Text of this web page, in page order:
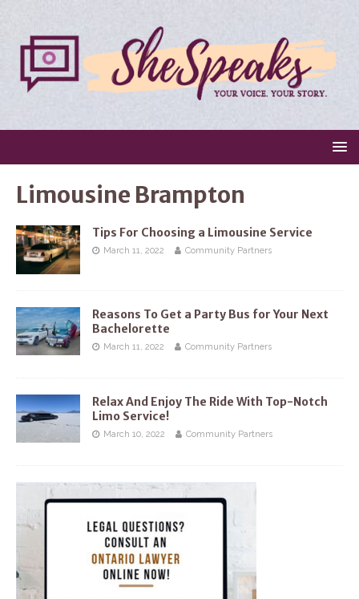
Limousine Brampton
Tips For Choosing a Limousine Service
March 11, 2022 Community Partners
Reasons To Get a Party Bus for Your Next
Bachelorette
March 11, 2022 Community Partners
Relax And Enjoy The Ride With Top-Notch
Limo Service!
March 10, 2022 Community Partners